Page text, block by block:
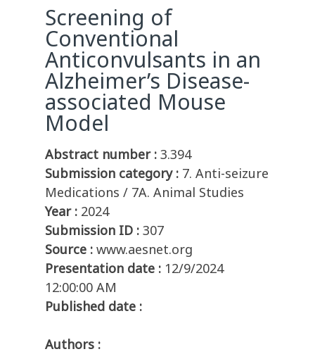
Screening of
Conventional
Anticonvulsants in an
Alzheimer’s Disease-
associated Mouse
Model
Abstract number : 3.394
Submission category : 7. Anti-seizure
Medications / 7A. Animal Studies
Year : 2024
Submission ID : 307
Source : www.aesnet.org
Presentation date : 12/9/2024
12:00:00 AM
Published date :
Authors :